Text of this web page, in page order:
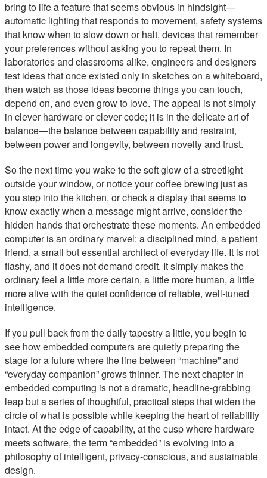
bring to life a feature that seems obvious in hindsight—
automatic lighting that responds to movement, safety systems
that know when to slow down or halt, devices that remember
your preferences without asking you to repeat them. In
laboratories and classrooms alike, engineers and designers
test ideas that once existed only in sketches on a whiteboard,
then watch as those ideas become things you can touch,
depend on, and even grow to love. The appeal is not simply
in clever hardware or clever code; it is in the delicate art of
balance—the balance between capability and restraint,
between power and longevity, between novelty and trust.
So the next time you wake to the soft glow of a streetlight
outside your window, or notice your coffee brewing just as
you step into the kitchen, or check a display that seems to
know exactly when a message might arrive, consider the
hidden hands that orchestrate these moments. An embedded
computer is an ordinary marvel: a disciplined mind, a patient
friend, a small but essential architect of everyday life. It is not
flashy, and it does not demand credit. It simply makes the
ordinary feel a little more certain, a little more human, a little
more alive with the quiet confidence of reliable, well-tuned
intelligence.
If you pull back from the daily tapestry a little, you begin to
see how embedded computers are quietly preparing the
stage for a future where the line between “machine” and
“everyday companion” grows thinner. The next chapter in
embedded computing is not a dramatic, headline-grabbing
leap but a series of thoughtful, practical steps that widen the
circle of what is possible while keeping the heart of reliability
intact. At the edge of capability, at the cusp where hardware
meets software, the term “embedded” is evolving into a
philosophy of intelligent, privacy-conscious, and sustainable
design.